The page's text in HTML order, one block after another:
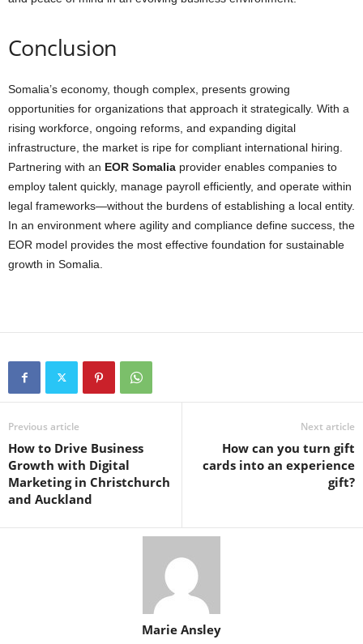
Conclusion
Somalia’s economy, though complex, presents growing
opportunities for organizations that approach it strategically. With a
rising workforce, ongoing reforms, and expanding digital
infrastructure, the market is ripe for compliant international hiring.
Partnering with an EOR Somalia provider enables companies to
employ talent quickly, manage payroll efficiently, and operate within
legal frameworks—without the burdens of establishing a local entity.
In an environment where agility and compliance define success, the
EOR model provides the most effective foundation for sustainable
growth in Somalia.
Previous article
How to Drive Business
Growth with Digital
Marketing in Christchurch
and Auckland
Next article
How can you turn gift
cards into an experience
gift?
Marie Ansley